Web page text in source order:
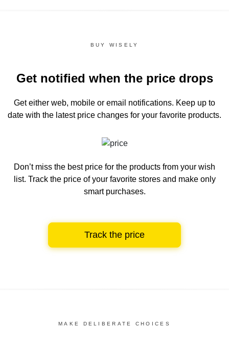
BUY WISELY
Get notified when the price drops
Get either web, mobile or email notifications. Keep up to
date with the latest price changes for your favorite products.
Don’t miss the best price for the products from your wish
list. Track the price of your favorite stores and make only
smart purchases.
Track the price
MAKE DELIBERATE CHOICES